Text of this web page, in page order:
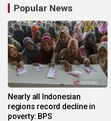
Popular News
Nearly all Indonesian
regions record decline in
poverty: BPS